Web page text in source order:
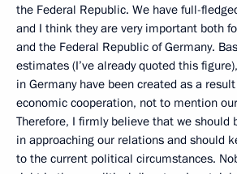
the Federal Republic. We have full-
and I think they are very important both
and the Federal Republic of Germany.
estimates (I’ve already quoted this
in Germany have been created as a
economic cooperation, not to mention
Therefore, I firmly believe that we should
in approaching our relations and should
to the current political circumstances.